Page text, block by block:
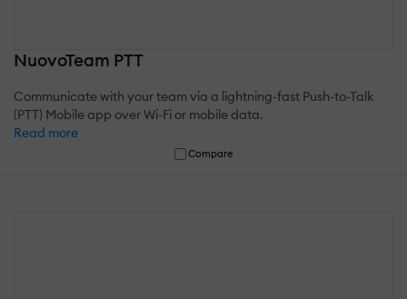
NuovoTeam PTT
Communicate with your team via a lightning-fast Push-to-Talk
(PTT) Mobile app over Wi-Fi or mobile data.
Read more
Compare